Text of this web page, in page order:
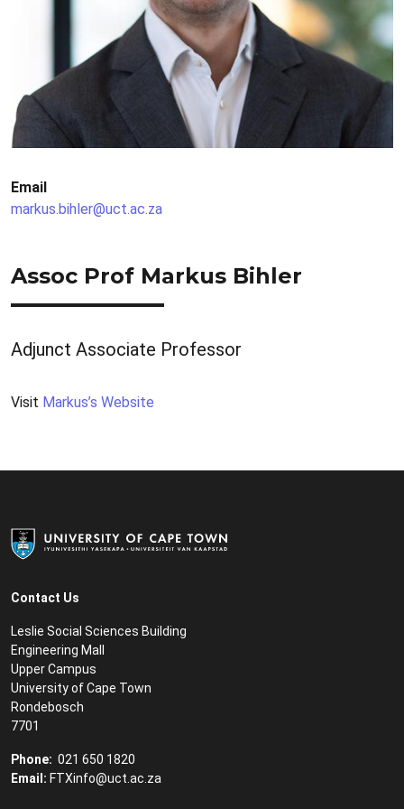
Email
markus.bihler@uct.ac.za
Assoc Prof Markus Bihler
Adjunct Associate Professor
Visit Markus’s Website
Contact Us
Leslie Social Sciences Building
Engineering Mall
Upper Campus
University of Cape Town
Rondebosch
7701
Phone: 021 650 1820
Email: FTXinfo@uct.ac.za